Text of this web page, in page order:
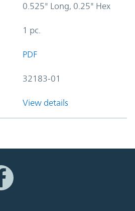
0.525" Long, 0.25" Hex
1 pc.
PDF
32183-01
View details